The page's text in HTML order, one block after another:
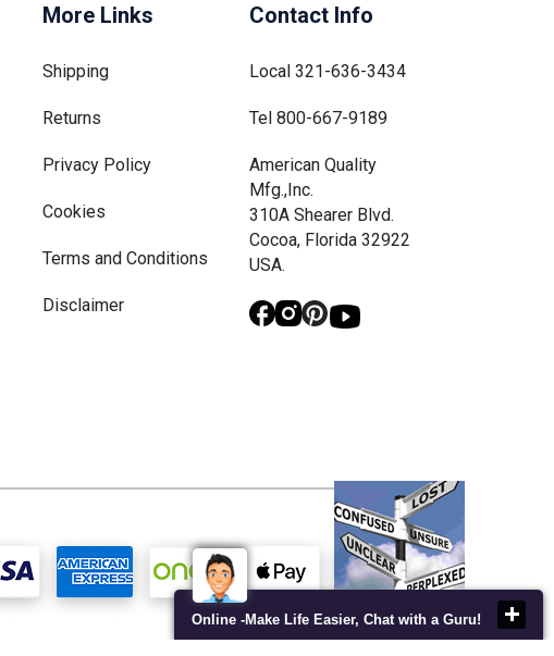
More Links
Shipping
Returns
Privacy Policy
Cookies
Terms and Conditions
Disclaimer
Contact Info
Local 321-636-3434
Tel 800-667-9189
American Quality
Mfg.,Inc.
310A Shearer Blvd.
Cocoa, Florida 32922
USA.
Online -Make Life Easier, Chat with a Guru!